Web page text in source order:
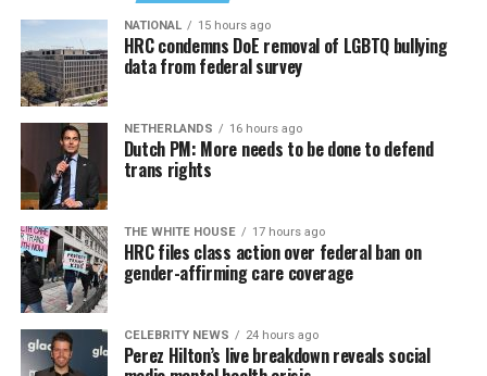
NATIONAL 15 hours ago
HRC condemns DoE removal of LGBTQ bullying
data from federal survey
NETHERLANDS 16 hours ago
Dutch PM: More needs to be done to defend
trans rights
THE WHITE HOUSE 17 hours ago
HRC files class action over federal ban on
gender-affirming care coverage
CELEBRITY NEWS 24 hours ago
Perez Hilton’s live breakdown reveals social